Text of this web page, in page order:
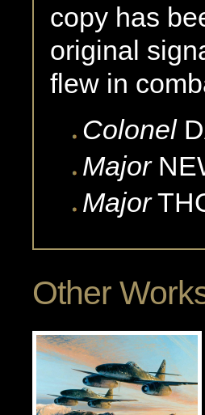
copy has
original
flew in
Colonel
Major
Major
Other